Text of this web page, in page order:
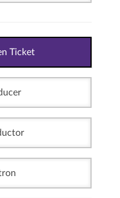
Ticket